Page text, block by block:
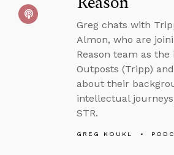
Greg chats with
Almon, who are
Reason team as the
Outposts (Tripp)
about their
intellectual
STR.
GREG KOUKL